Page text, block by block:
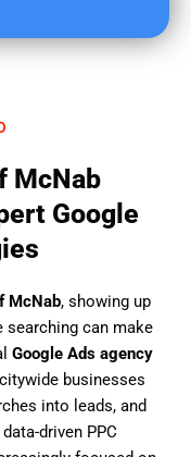
McNab
Google
McNab, showing up
can make
Google Ads agency
businesses
into leads, and
driven PPC